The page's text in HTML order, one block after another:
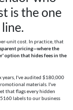
is the one
unit cost. In practice, that
pricing—where the
option that hides fees in the
years, I've audited $180,000
materials. I've
that flags every hidden
labels to our business